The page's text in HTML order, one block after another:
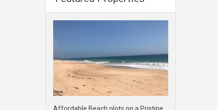
Affordable Beach plots on a Pristine